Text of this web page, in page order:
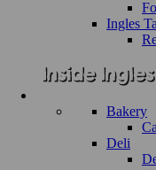
Ingles
Bakery
Deli